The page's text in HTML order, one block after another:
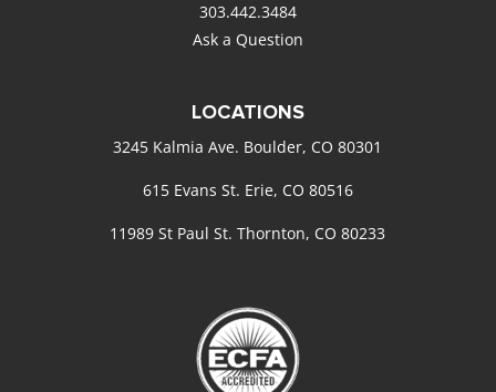
303.442.3484
Ask a Question
LOCATIONS
3245 Kalmia Ave. Boulder, CO 80301
615 Evans St. Erie, CO 80516
11989 St Paul St. Thornton, CO 80233